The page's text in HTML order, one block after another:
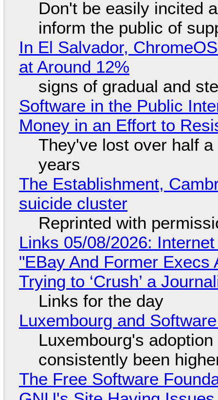
Don't be easily incited
inform the public of
In El Salvador,
at Around 12%
signs of gradual and
Software in the Public
Money in an Effort to
They've lost over half
years
The Establishment,
suicide cluster
Reprinted with
Links 05/08/2026:
"EBay And Former
Trying to ‘Crush’ a
Links for the day
Luxembourg and
Luxembourg's
consistently been
The Free Software